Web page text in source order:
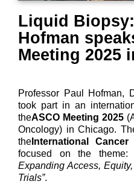
Liquid
Hofman
Meeting 2025
Professor Paul Hofman,
took part in an
theASCO Meeting 2025
Oncology) in Chicago.
the International
focused on the theme:
Expanding Access,
Trials”.